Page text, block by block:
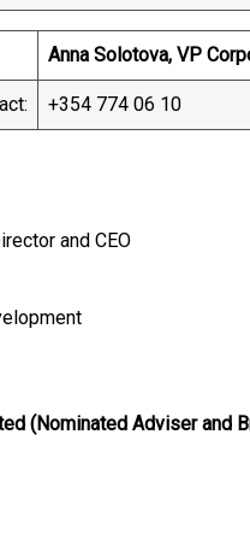
Anna Solotova, VP
+354 774 06 10
and CEO
(Nominated Adviser and